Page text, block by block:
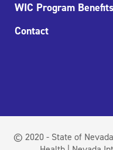
WIC Program Benefits
Contact
© 2020 - State of